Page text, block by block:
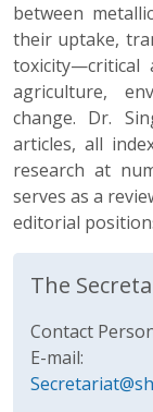
between
their uptake,
toxicity—critical
agriculture,
change. Dr.
articles, all
research at
serves as a
editorial
The
Contact
E-mail: